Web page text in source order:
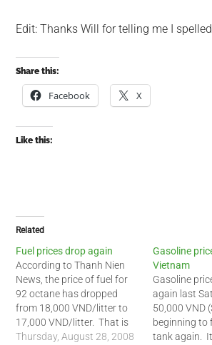
Edit: Thanks Will for telling me I
Share this:
Facebook X
Like this:
Related
Fuel prices drop again
According to Thanh Nien
News, the price of fuel for
92 octane has dropped
from 18,000 VND/litter to
17,000 VND/litter. That is
the second time in a month
Thursday, August 28, 2008
Gasoline
Vietnam
Gasoline
again last
50,000 VND
beginning to
tank again.